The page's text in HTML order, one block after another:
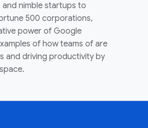
and nimble startups to
500 corporations,
power of Google
of how teams of are
and driving productivity by